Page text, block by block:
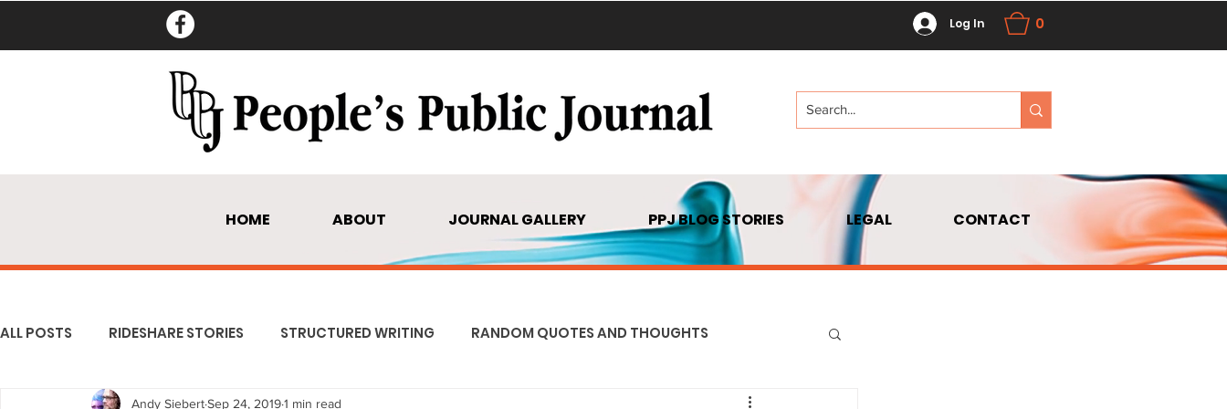
Log In 0
HOME ABOUT JOURNAL GALLERY PPJ BLOG STORIES LEGAL CONTACT
ALL POSTS RIDESHARE STORIES STRUCTURED WRITING RANDOM QUOTES AND THOUGHTS
Andy SiebertSep 24, 20191 min read